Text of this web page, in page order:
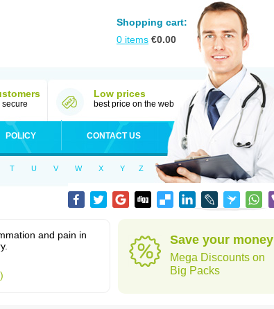
Shopping cart:
0 items €0.00
secure
Low prices
best price on the web
POLICY CONTACT US
T U V W X Y Z
and pain in
Save your money
Mega Discounts on
Big Packs